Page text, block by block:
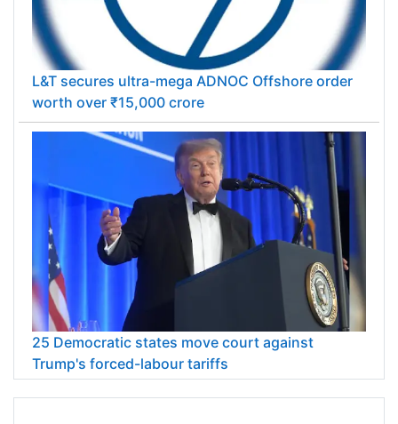
L&T secures ultra-mega ADNOC Offshore order
worth over ₹15,000 crore
25 Democratic states move court against
Trump's forced-labour tariffs